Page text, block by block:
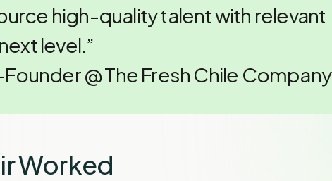
high-quality talent with relevant
level.”
@ The Fresh Chile Company
Worked